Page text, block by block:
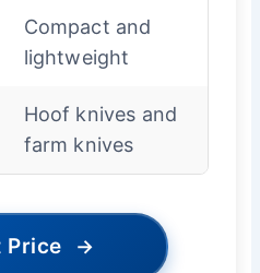
Compact and
lightweight
Hoof knives and
farm knives
Price →